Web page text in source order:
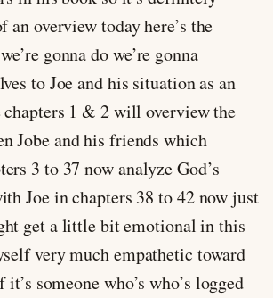
an overview today here’s the
gonna do we’re gonna
to Joe and his situation as an
chapters 1 & 2 will overview the
Jobe and his friends which
3 to 37 now analyze God’s
Joe in chapters 38 to 42 now just
get a little bit emotional in this
very much empathetic toward
someone who’s who’s logged